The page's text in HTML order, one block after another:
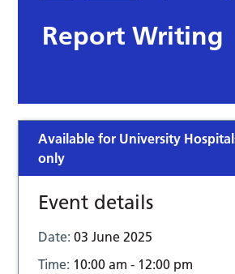
Report Writing
Available for University
only
Event details
Date:03 June 2025
Time: 10:00 am - 12:00 pm